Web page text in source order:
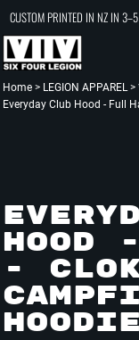
CUSTOM PRINTED IN NZ IN
Home > LEGION APPAREL >
Everyday Club Hood - Full
HOOD
-